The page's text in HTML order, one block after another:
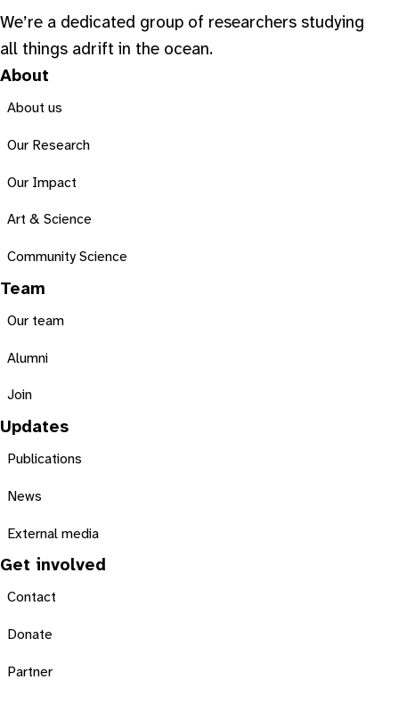
We’re a dedicated group of researchers studying
all things adrift in the ocean.
About
About us
Our Research
Our Impact
Art & Science
Community Science
Team
Our team
Alumni
Join
Updates
Publications
News
External media
Get involved
Contact
Donate
Partner